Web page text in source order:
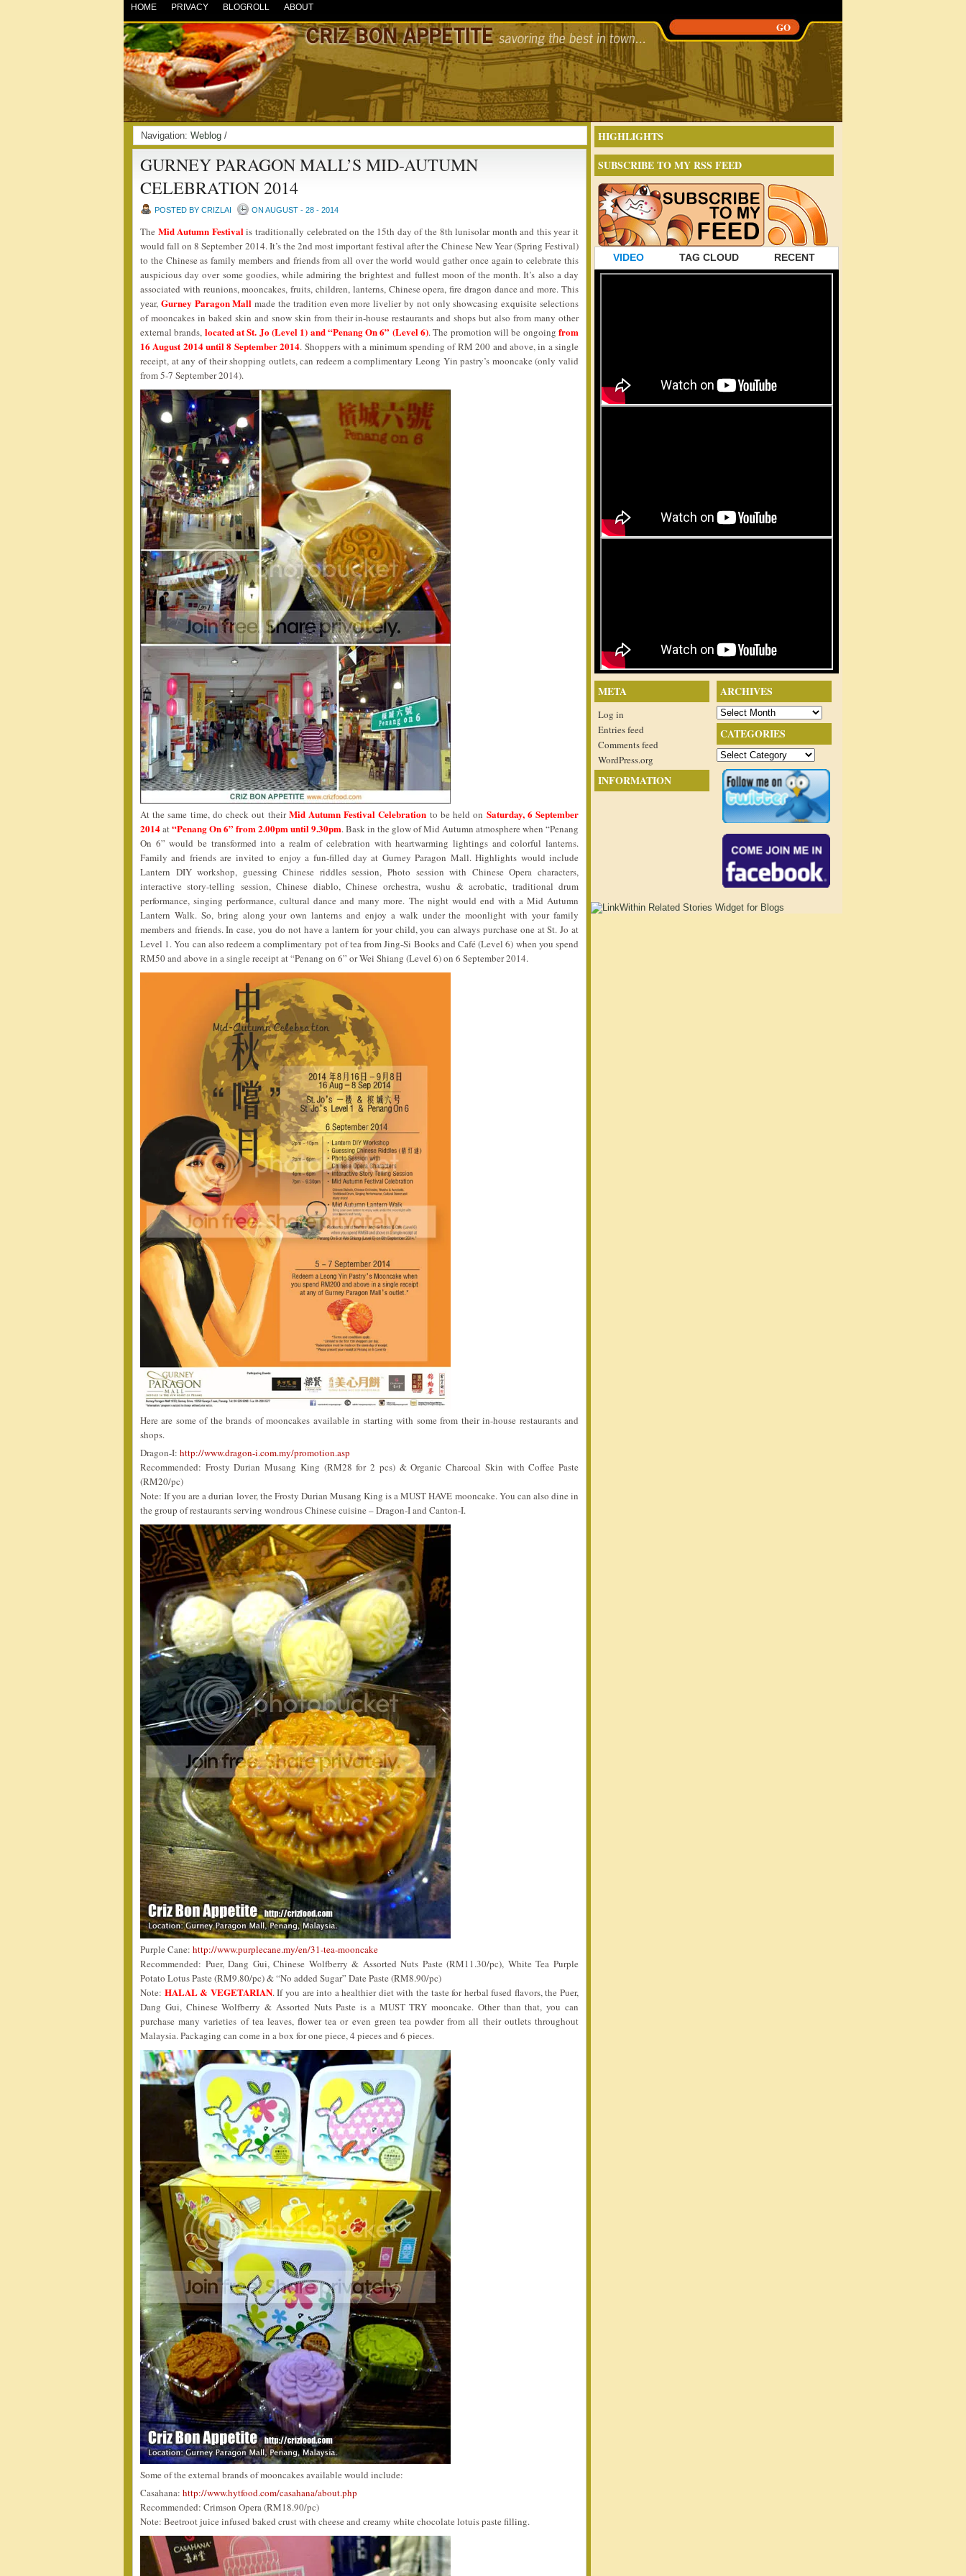
HOME PRIVACY BLOGROLL ABOUT
Navigation: Weblog /
GURNEY PARAGON MALL’S MID-AUTUMN
CELEBRATION 2014
POSTED BY CRIZLAI ON AUGUST - 28 - 2014
The Mid Autumn Festivalis traditionally celebrated on the 15th day of the 8th lunisolar month and this year it
would fall on 8 September 2014. It’s the 2nd most important festival after the Chinese New Year (Spring Festival)
to the Chinese as family members and friends from all over the world would gather once again to celebrate this
auspicious day over some goodies, while admiring the brightest and fullest moon of the month. It’s also a day
associated with reunions, mooncakes, fruits, children, lanterns, Chinese opera, fire dragon dance and more. This
year, Gurney Paragon Mall made the tradition even more livelier by not only showcasing exquisite selections
of mooncakes in baked skin and snow skin from their in-house restaurants and shops but also from many other
external brands, located at St. Jo (Level 1) and “Penang On 6” (Level 6). The promotion will be ongoing from
16 August 2014 until 8 September 2014. Shoppers with a minimum spending of RM 200 and above, in a single
receipt, at any of their shopping outlets, can redeem a complimentary Leong Yin pastry’s mooncake (only valid
from 5-7 September 2014).
At the same time, do check out theirMid Autumn Festival Celebration to be held on Saturday, 6 September
2014at“Penang On 6” from 2.00pm until 9.30pm. Bask in the glow of Mid Autumn atmosphere when “Penang
On 6” would be transformed into a realm of celebration with heartwarming lightings and colorful lanterns.
Family and friends are invited to enjoy a fun-filled day at Gurney Paragon Mall. Highlights would include
Lantern DIY workshop, guessing Chinese riddles session, Photo session with Chinese Opera characters,
interactive story-telling session, Chinese diablo, Chinese orchestra, wushu & acrobatic, traditional drum
performance, singing performance, cultural dance and many more. The night would end with a Mid Autumn
Lantern Walk. So, bring along your own lanterns and enjoy a walk under the moonlight with your family
members and friends. In case, you do not have a lantern for your child, you can always purchase one at St. Jo at
Level 1. You can also redeem a complimentary pot of tea from Jing-Si Books and Café (Level 6) when you spend
RM50 and above in a single receipt at “Penang on 6” or Wei Shiang (Level 6) on 6 September 2014.
Here are some of the brands of mooncakes available in starting with some from their in-house restaurants and
shops.
Dragon-I: http://www.dragon-i.com.my/promotion.asp
Recommended: Frosty Durian Musang King (RM28 for 2 pcs) & Organic Charcoal Skin with Coffee Paste
(RM20/pc)
Note: If you are a durian lover, the Frosty Durian Musang King is a MUST HAVE mooncake. You can also dine in
the group of restaurants serving wondrous Chinese cuisine – Dragon-I and Canton-I.
Purple Cane: http://www.purplecane.my/en/31-tea-mooncake
Recommended: Puer, Dang Gui, Chinese Wolfberry & Assorted Nuts Paste (RM11.30/pc), White Tea Purple
Potato Lotus Paste (RM9.80/pc) & “No added Sugar” Date Paste (RM8.90/pc)
Note: HALAL & VEGETARIAN. If you are into a healthier diet with the taste for herbal fused flavors, the Puer,
Dang Gui, Chinese Wolfberry & Assorted Nuts Paste is a MUST TRY mooncake. Other than that, you can
purchase many varieties of tea leaves, flower tea or even green tea powder from all their outlets throughout
Malaysia. Packaging can come in a box for one piece, 4 pieces and 6 pieces.
Some of the external brands of mooncakes available would include:
Casahana: http://www.hytfood.com/casahana/about.php
Recommended: Crimson Opera (RM18.90/pc)
Note: Beetroot juice infused baked crust with cheese and creamy white chocolate lotuis paste filling.
HIGHLIGHTS
SUBSCRIBE TO MY RSS FEED
VIDEO TAG CLOUD RECENT
ARCHIVES
Archives
CATEGORIES
Categories
META
Log in
Entries feed
Comments feed
WordPress.org
INFORMATION